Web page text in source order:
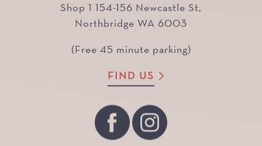
Shop 1 154-156 Newcastle St,
Northbridge WA 6003
(Free 45 minute parking)
FIND US